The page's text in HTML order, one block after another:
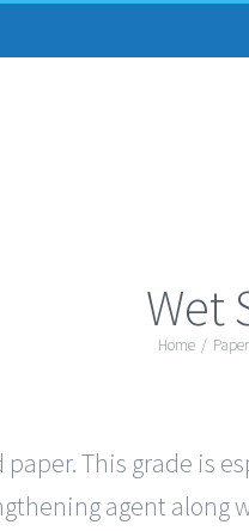
Wet
Home /
This grade is
agent